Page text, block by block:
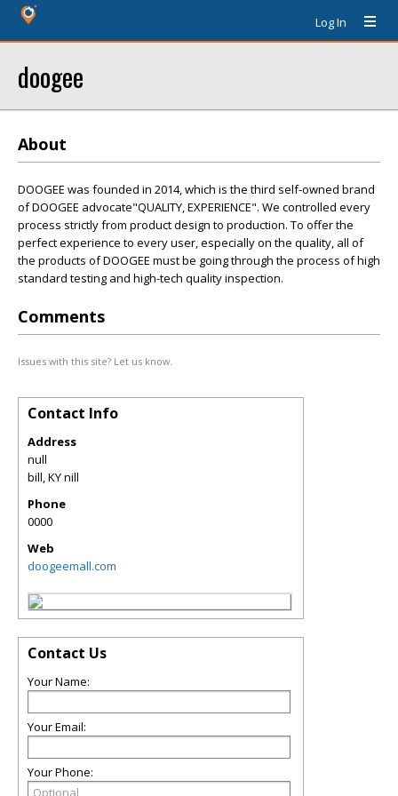
Log In
doogee
About
DOOGEE was founded in 2014, which is the third self-owned brand
of DOOGEE advocate"QUALITY, EXPERIENCE". We controlled every
process strictly from product design to production. To offer the
perfect experience to every user, especially on the quality, all of
the products of DOOGEE must be going through the process of high
standard testing and high-tech quality inspection.
Comments
Issues with this site? Let us know.
Contact Info
Address
null
bill,KYnill
Phone
0000
Web
doogeemall.com
Contact Us
Your Name:
Your Email:
Your Phone: